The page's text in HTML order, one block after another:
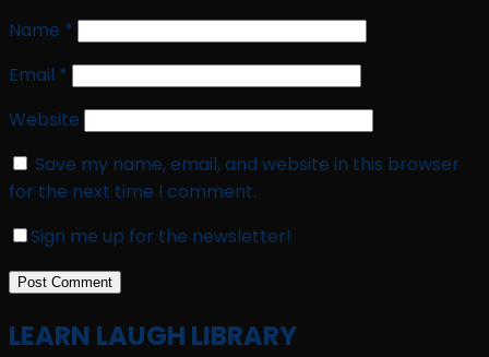
Name *
Email *
Website
Save my name, email, and website in this browser
for the next time I comment.
Sign me up for the newsletter!
LEARN LAUGH LIBRARY